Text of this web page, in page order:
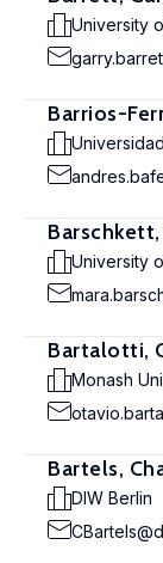
University
Barrios-
University
Bartalotti,
Monash
Bartels,
DIW Berlin